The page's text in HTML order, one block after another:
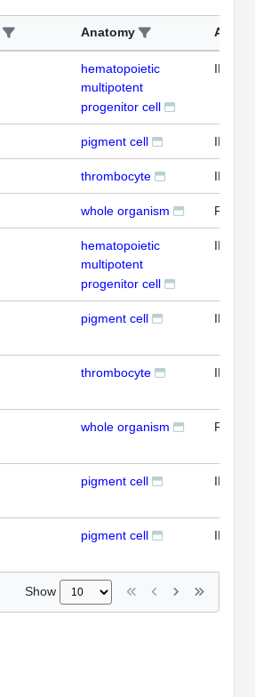
Anatomy Assay
hematopoietic
multipotent
progenitor cell
IFL
pigment cell IFL
thrombocyte IFL
whole organism
hematopoietic
multipotent
progenitor cell
IFL
pigment cell IFL
thrombocyte IFL
whole organism
pigment cell IFL
pigment cell IFL
Show